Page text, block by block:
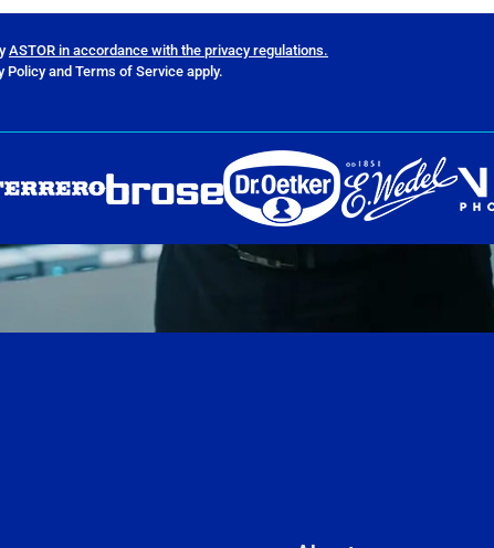
ASTOR in accordance with the privacy regulations.
and Terms of Service apply.